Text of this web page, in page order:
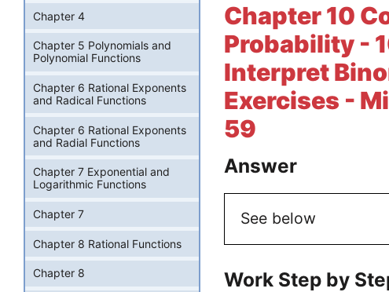
Chapter 10
Probability -
Interpret
Exercises -
59
Answer
See below
Work Step by
Chapter 4
Chapter 5 Polynomials and
Polynomial Functions
Chapter 6 Rational Exponents
and Radical Functions
Chapter 6 Rational Exponents
and Radial Functions
Chapter 7 Exponential and
Logarithmic Functions
Chapter 7
Chapter 8 Rational Functions
Chapter 8